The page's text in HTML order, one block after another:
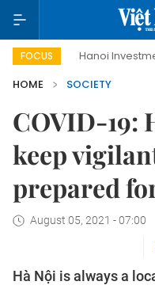
FOCUS
Hanoi Investment
HOME
SOCIETY
COVID-19:
keep
prepared
August 05, 2021 - 07:00
Hà Nội is always a